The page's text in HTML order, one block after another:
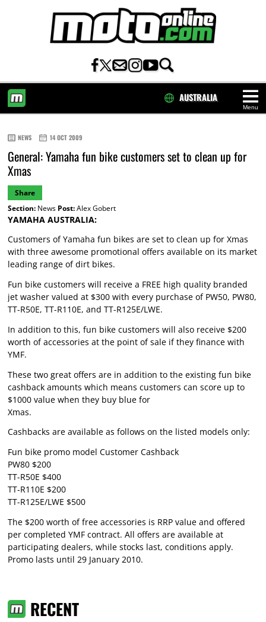
Menu
AUSTRALIA
NEWS 14 OCT 2009
General: Yamaha fun bike customers set to clean up for
Xmas
Share
Section:News Post:Alex Gobert
YAMAHA AUSTRALIA:
Customers of Yamaha fun bikes are set to clean up for Xmas
with three awesome promotional offers available on its market
leading range of dirt bikes.
Fun bike customers will receive a FREE high quality branded
jet washer valued at $300 with every purchase of PW50, PW80,
TT-R50E, TT-R110E, and TT-R125E/LWE.
In addition to this, fun bike customers will also receive $200
worth of accessories at the point of sale if they finance with
YMF.
These two great offers are in addition to the existing fun bike
cashback amounts which means customers can score up to
$1000 value when they buy blue for
Xmas.
Cashbacks are available as follows on the listed models only:
Fun bike promo model Customer Cashback
PW80 $200
TT-R50E $400
TT-R110E $200
TT-R125E/LWE $500
The $200 worth of free accessories is RRP value and offered
per completed YMF contract. All offers are available at
participating dealers, while stocks last, conditions apply.
Promo lasts until 29 January 2010.
RECENT